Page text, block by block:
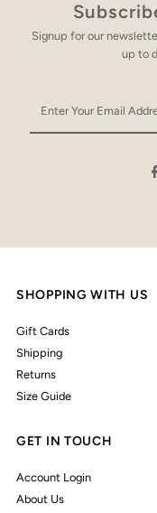
Signup for our
up to
Your
Email
SHOPPING WITH US
Gift Cards
Shipping
Returns
Size Guide
GET IN TOUCH
Account Login
About Us